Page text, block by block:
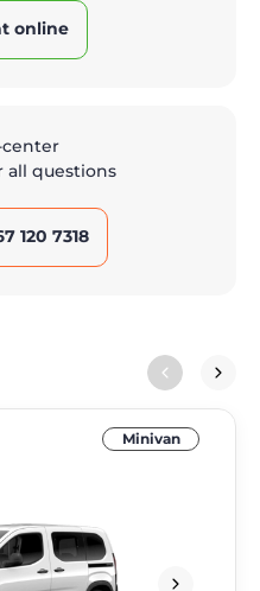
online
center
all questions
120 7318
Minivan